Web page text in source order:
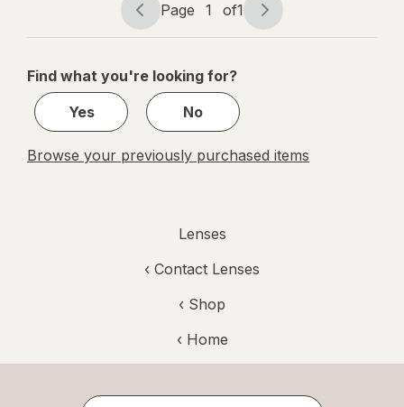
Page
navigation
Page 1 of1
Page
1
1
Find what you're looking for?
Yes
No
Browse your previously purchased items
Lenses
‹ Contact Lenses
‹ Shop
‹ Home